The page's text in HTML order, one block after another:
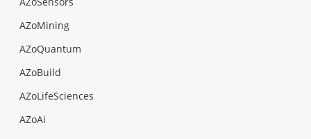
AZoMining
AZoQuantum
AZoBuild
AZoLifeSciences
AZoAi